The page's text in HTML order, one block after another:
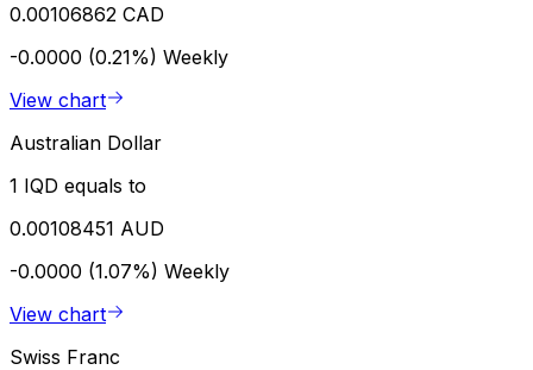
0.00106862 CAD
-0.0000 (0.21%) Weekly
View chart
Australian Dollar
1 IQD equals to
0.00108451 AUD
-0.0000 (1.07%) Weekly
View chart
Swiss Franc